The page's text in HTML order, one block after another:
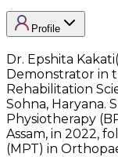
Profile
Dr. Epshita
Demonstrator in
Rehabilitation
Sohna, Haryana.
Physiotherapy
Assam, in 2022,
(MPT) in